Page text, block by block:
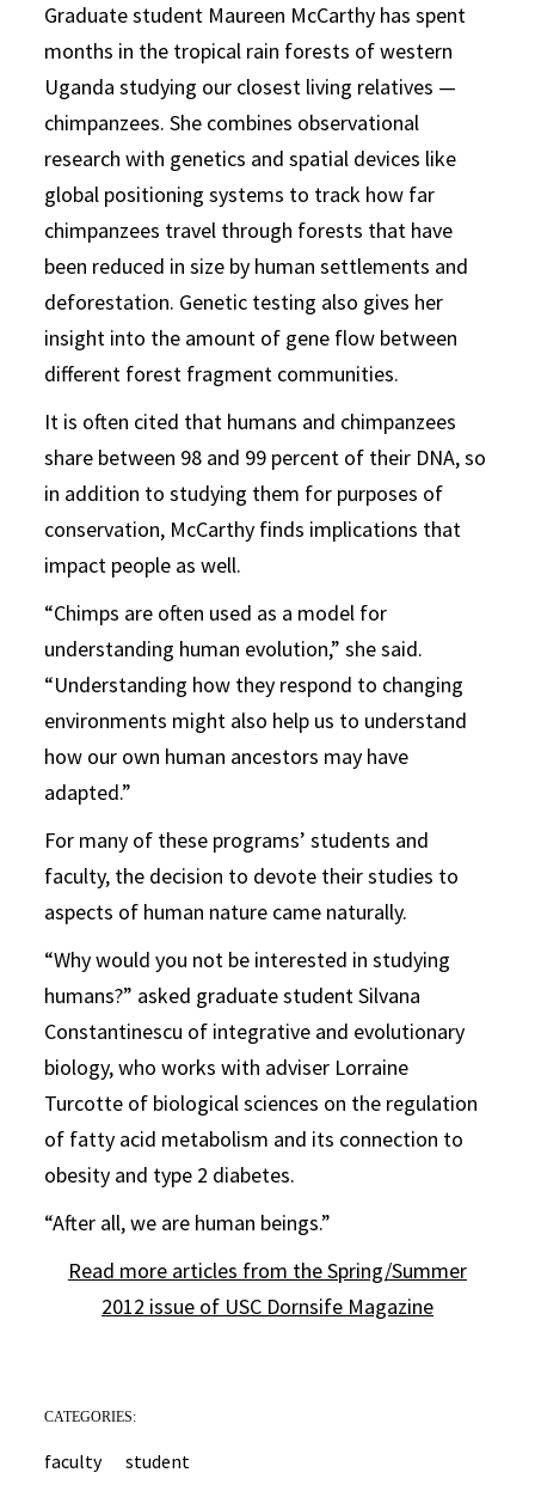
Graduate student Maureen McCarthy has spent
months in the tropical rain forests of western
Uganda studying our closest living relatives —
chimpanzees. She combines observational
research with genetics and spatial devices like
global positioning systems to track how far
chimpanzees travel through forests that have
been reduced in size by human settlements and
deforestation. Genetic testing also gives her
insight into the amount of gene flow between
different forest fragment communities.
It is often cited that humans and chimpanzees
share between 98 and 99 percent of their DNA, so
in addition to studying them for purposes of
conservation, McCarthy finds implications that
impact people as well.
“Chimps are often used as a model for
understanding human evolution,” she said.
“Understanding how they respond to changing
environments might also help us to understand
how our own human ancestors may have
adapted.”
For many of these programs’ students and
faculty, the decision to devote their studies to
aspects of human nature came naturally.
“Why would you not be interested in studying
humans?” asked graduate student Silvana
Constantinescu of integrative and evolutionary
biology, who works with adviser Lorraine
Turcotte of biological sciences on the regulation
of fatty acid metabolism and its connection to
obesity and type 2 diabetes.
“After all, we are human beings.”
Read more articles from the Spring/Summer
2012 issue of USC Dornsife Magazine
CATEGORIES:
faculty student